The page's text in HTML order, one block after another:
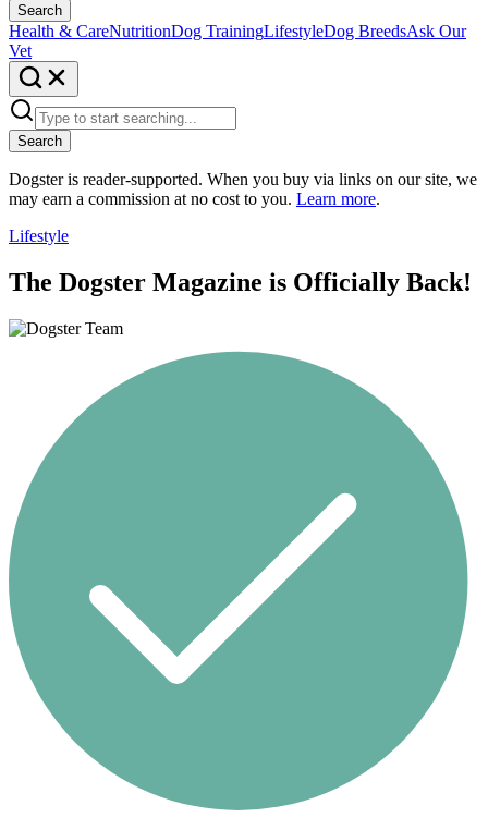
Search
Health & CareNutritionDog TrainingLifestyleDog BreedsAsk Our
Vet
Search
Dogster is reader-supported. When you buy via links on our site, we
may earn a commission at no cost to you. Learn more.
Lifestyle
The Dogster Magazine is Officially Back!